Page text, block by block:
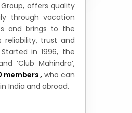
offers quality
through vacation
and brings to the
reliability, trust and
in 1996, the
‘Club Mahindra’,
members , who can
in India and abroad.